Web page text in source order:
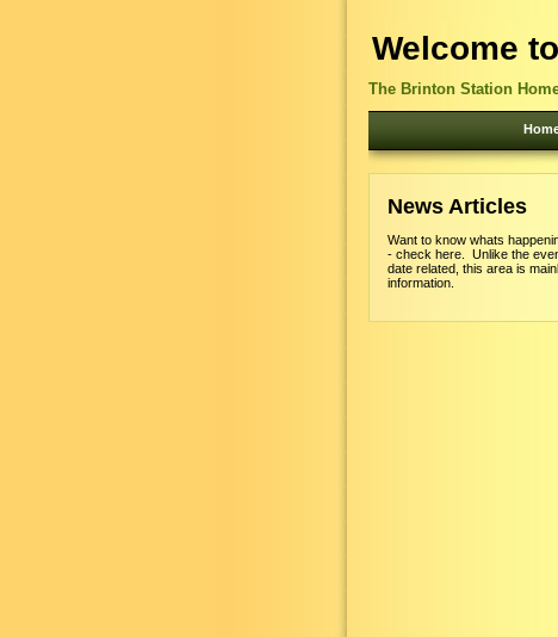
Welcome
The Brinton Station
News Articles
Want to know whats
- check here. Unlike the
date related, this area is
information.